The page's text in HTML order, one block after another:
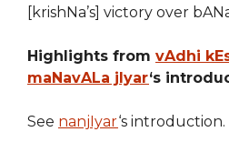
[krishNa’s] victory over
Highlights from vAdhi
maNavALa jIyar‘s
See nanjIyar‘s introduction.